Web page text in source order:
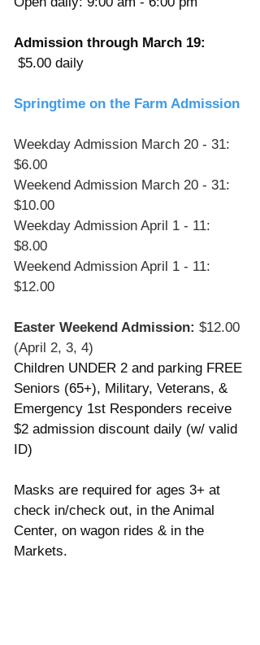
Admission through March 19:
$5.00 daily
Springtime on the Farm Admission
Weekday Admission March 20 - 31:
$6.00
Weekend Admission March 20 - 31:
$10.00
Weekday Admission April 1 - 11:
$8.00
Weekend Admission April 1 - 11:
$12.00
Easter Weekend Admission: $12.00
(April 2, 3, 4)
Children UNDER 2 and parking FREE
Seniors (65+), Military, Veterans, &
Emergency 1st Responders receive
$2 admission discount daily (w/ valid
ID)
Masks are required for ages 3+ at
check in/check out, in the Animal
Center, on wagon rides & in the
Markets.